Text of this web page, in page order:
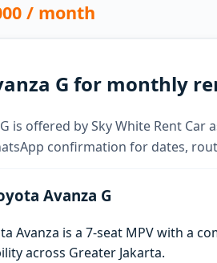
/ month
G for monthly
is offered by Sky White Rent
confirmation for dates,
Avanza G
Avanza is a 7-seat MPV with a
across Greater Jakarta.